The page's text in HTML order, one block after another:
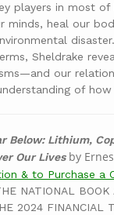
players in most of
minds, heal our
Sheldrake
our
of
Below: Lithium,
Our Livesby
& to Purchase a
NATIONAL BOOK
2024 FINANCIAL